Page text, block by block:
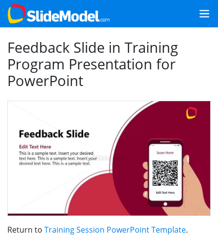
Feedback Slide in Training
Program Presentation for
PowerPoint
Return to Training Session PowerPoint Template.